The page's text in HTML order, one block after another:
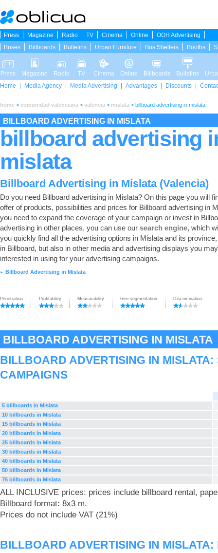
Press Magazine Radio TV Cinema Online
OOH Advertising
Buses
Billboards Bulletins Urban Furniture Bus Shelters Booths
Press Magazine Radio TV Cinema Online Billboards Bulletins
Home
Media Agency Media Advertising Advantages Discounts
home > comunidad valenciana > valencia > mislata > billboard advertising in mislata
BILLBOARD ADVERTISING IN MISLATA
billboard advertising
mislata
Billboard Advertising in Mislata (Valencia)
Do you need Billboard advertising in Mislata? On this page you will
offer of products, possibilities and prices for Billboard advertising in
you need to expand the coverage of your campaign or invest in
advertising in other places, you can use our search engine, which
you quickly find all the advertising options in Mislata and its
in Billboard, but also in other media and advertising displays you
interested in using for your advertising campaigns.
► Billboard Advertising in Mislata
Penetration Profitability Measurability Geo-segmentation Discrimination
BILLBOARD ADVERTISING IN MISLATA
BILLBOARD ADVERTISING IN MISLATA:
CAMPAIGNS
5 billboards in Mislata
10 billboards in Mislata
15 billboards in Mislata
20 billboards in Mislata
25 billboards in Mislata
30 billboards in Mislata
40 billboards in Mislata
50 billboards in Mislata
75 billboards in Mislata
ALL INCLUSIVE prices: prices include billboard rental,
Billboard format: 8x3 m.
Prices do not include VAT (21%)
BILLBOARD ADVERTISING IN